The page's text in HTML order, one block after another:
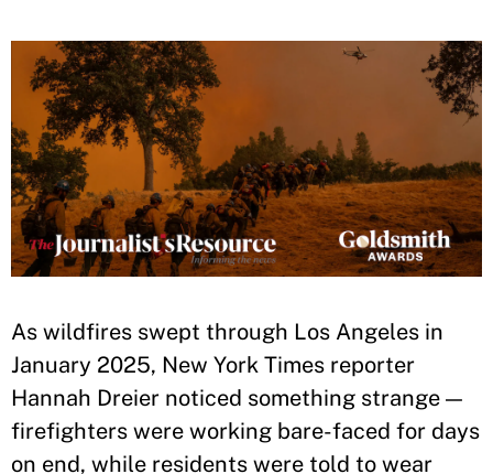
As wildfires swept through Los Angeles in
January 2025, New York Times reporter
Hannah Dreier noticed something strange —
firefighters were working bare-faced for days
on end, while residents were told to wear